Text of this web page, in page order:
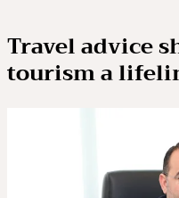
Travel advice
tourism a